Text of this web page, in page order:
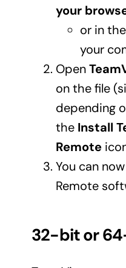
your
or in the
your
Open
on the file
depending
the Install
Remote
You can
Remote
32-bit or